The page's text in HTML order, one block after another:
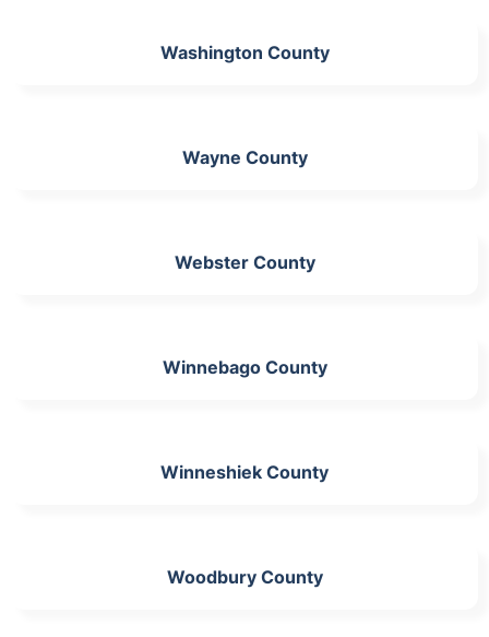
Washington County
Wayne County
Webster County
Winnebago County
Winneshiek County
Woodbury County